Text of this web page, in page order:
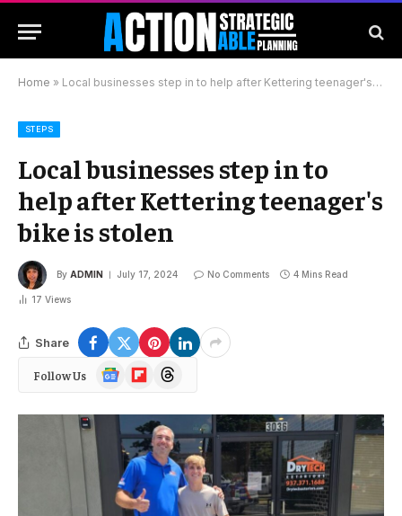
Home » Local businesses step in to help after Kettering teenager's bike is stolen
STEPS
Local businesses step in to
help after Kettering teenager's
bike is stolen
By ADMIN July 17, 2024 No Comments 4 Mins Read
17 Views
Share
Follow Us
Google
News
FlipboardThreads